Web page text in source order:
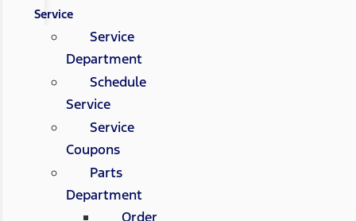
Service
Service
Department
Schedule
Service
Service
Coupons
Parts
Department
Order